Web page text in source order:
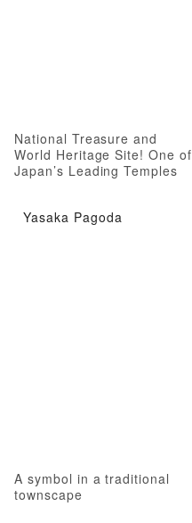
National Treasure and
World Heritage Site! One of
Japan’s Leading Temples
Yasaka Pagoda
A symbol in a traditional
townscape